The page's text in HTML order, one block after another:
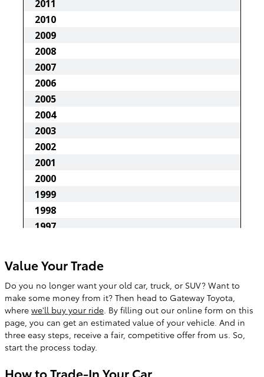
Value Your Trade
Do you no longer want your old car, truck, or SUV? Want to
make some money from it? Then head to Gateway Toyota,
where we'll buy your ride . By filling out our online form on this
page, you can get an estimated value of your vehicle. And in
three easy steps, receive a fair, competitive offer from us. So,
start the process today.
How to Trade-In Your Car